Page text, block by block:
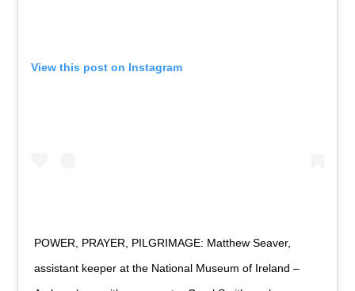
View this post on Instagram
POWER, PRAYER, PILGRIMAGE: Matthew Seaver,
assistant keeper at the National Museum of Ireland –